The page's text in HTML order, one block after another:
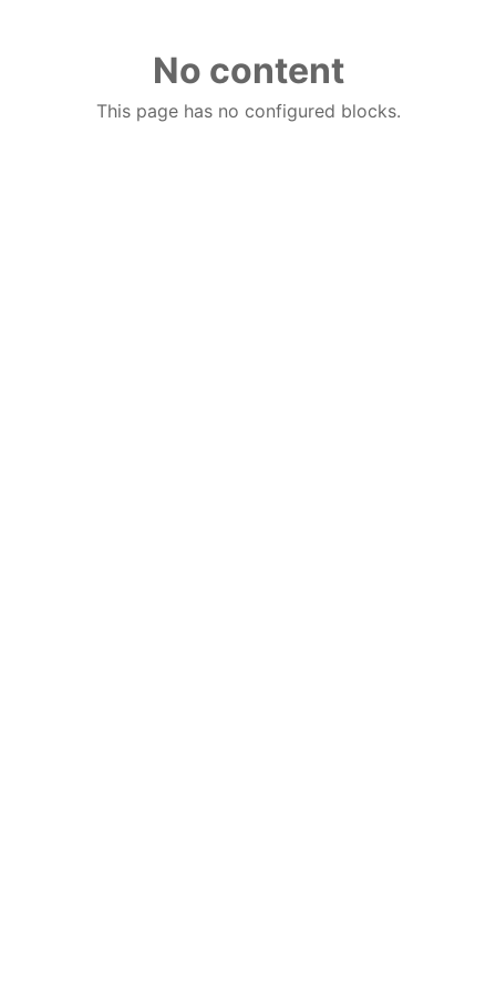
No content
This page has no configured blocks.